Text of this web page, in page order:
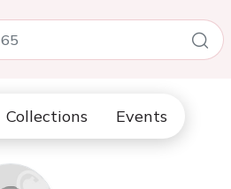
Collections Events